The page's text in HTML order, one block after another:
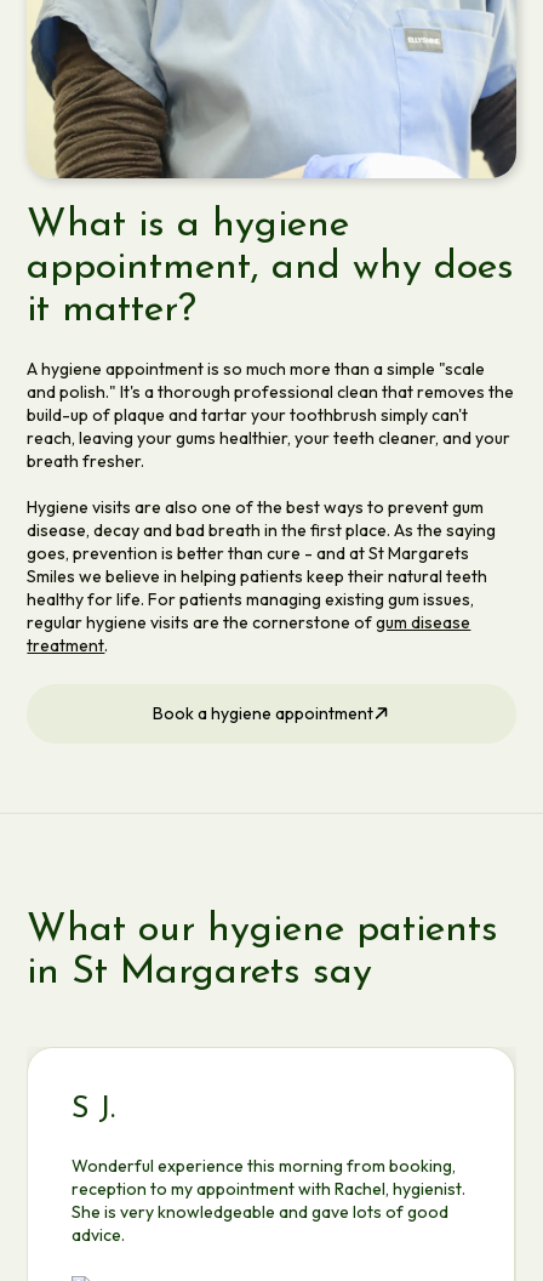
What is a hygiene
appointment, and why does
it matter?
A hygiene appointment is so much more than a simple "scale
and polish." It's a thorough professional clean that removes the
build-up of plaque and tartar your toothbrush simply can't
reach, leaving your gums healthier, your teeth cleaner, and your
breath fresher.
Hygiene visits are also one of the best ways to prevent gum
disease, decay and bad breath in the first place. As the saying
goes, prevention is better than cure - and at St Margarets
Smiles we believe in helping patients keep their natural teeth
healthy for life. For patients managing existing gum issues,
regular hygiene visits are the cornerstone ofgum disease
treatment.
Book a hygiene appointment
What our hygiene patients
in St Margarets say
S J.
Wonderful experience this morning from booking,
reception to my appointment with Rachel, hygienist.
She is very knowledgeable and gave lots of good
advice.